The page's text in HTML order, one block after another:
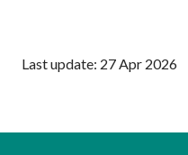
Last update: 27 Apr 2026